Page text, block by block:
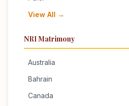
View All →
NRI Matrimony
Australia
Bahrain
Canada